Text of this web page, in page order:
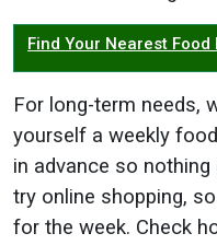
Find Your Nearest Food
For long-term needs,
yourself a weekly
in advance so
try online shopping,
for the week. Check